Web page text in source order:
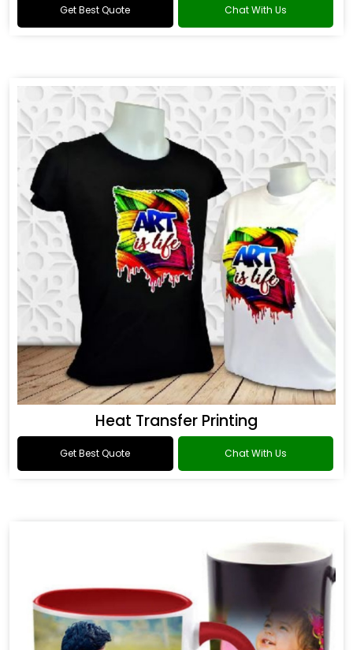
Get Best Quote Chat With Us
Heat Transfer Printing
Get Best Quote Chat With Us